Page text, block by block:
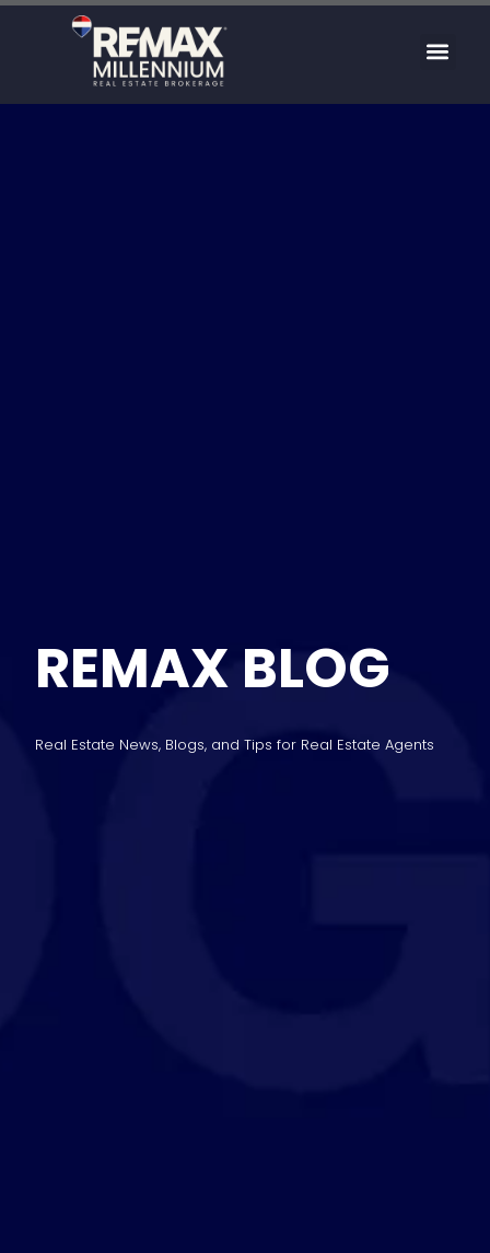
REMAX BLOG
Real Estate News, Blogs, and Tips for Real Estate Agents